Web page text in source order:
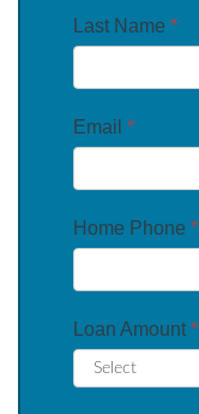
Last Name *
Email *
Home Phone *
Loan Amount *